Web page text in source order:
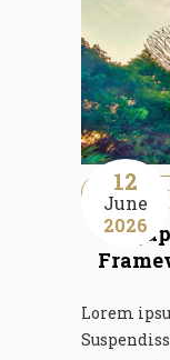
12
June
2026
Guideline
Lorem